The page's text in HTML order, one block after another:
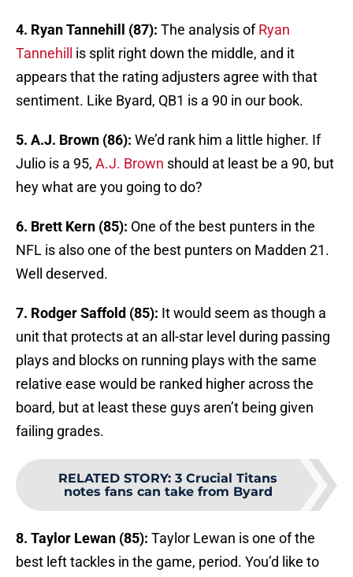
4. Ryan Tannehill (87): The analysis ofRyan
Tannehill
is split right down the middle, and it
appears that the rating adjusters agree with that
sentiment. Like Byard, QB1 is a 90 in our book.
5. A.J. Brown (86): We’d rank him a little higher. If
Julio is a 95, A.J. Brown should at least be a 90, but
hey what are you going to do?
6. Brett Kern (85): One of the best punters in the
NFL is also one of the best punters on Madden 21.
Well deserved.
7. Rodger Saffold (85): It would seem as though a
unit that protects at an all-star level during passing
plays and blocks on running plays with the same
relative ease would be ranked higher across the
board, but at least these guys aren’t being given
failing grades.
RELATED STORY: 3 Crucial Titans
notes fans can take from Byard
8. Taylor Lewan (85): Taylor Lewan is one of the
best left tackles in the game, period. You’d like to